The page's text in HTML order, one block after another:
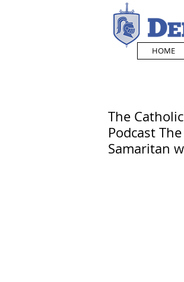
HOME
The
Podcast
Samaritan